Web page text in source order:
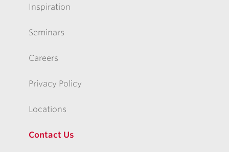
Inspiration
Seminars
Careers
Privacy Policy
Locations
Contact Us